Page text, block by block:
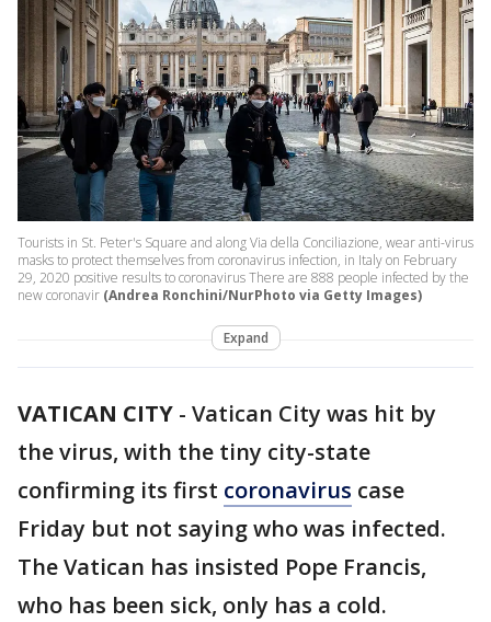
Tourists in St. Peter's Square and along Via della Conciliazione, wear anti-virus
masks to protect themselves from coronavirus infection, in Italy on February
29, 2020 positive results to coronavirus There are 888 people infected by the
new coronavir (Andrea Ronchini/NurPhoto via Getty Images)
Expand
VATICAN CITY - Vatican City was hit by
the virus, with the tiny city-state
confirming its first coronavirus case
Friday but not saying who was infected.
The Vatican has insisted Pope Francis,
who has been sick, only has a cold.